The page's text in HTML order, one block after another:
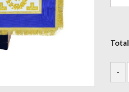
Total